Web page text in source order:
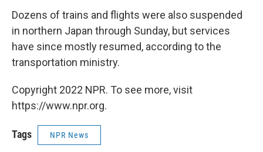
Dozens of trains and flights were also suspended
in northern Japan through Sunday, but services
have since mostly resumed, according to the
transportation ministry.
Copyright 2022 NPR. To see more, visit
https://www.npr.org.
Tags NPR News